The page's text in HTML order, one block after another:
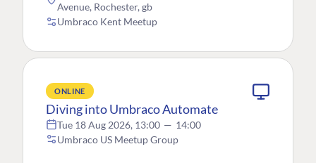
Avenue, Rochester, gb
Umbraco Kent Meetup
ONLINE
Diving into Umbraco Automate
Tue 18 Aug 2026, 13:00 — 14:00
Umbraco US Meetup Group